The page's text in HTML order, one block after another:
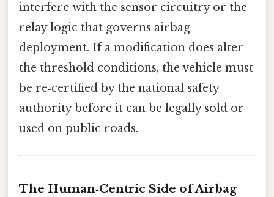
interfere with the sensor circuitry or the
relay logic that governs airbag
deployment. If a modification does alter
the threshold conditions, the vehicle must
be re‑certified by the national safety
authority before it can be legally sold or
used on public roads.
The Human‑Centric Side of Airbag